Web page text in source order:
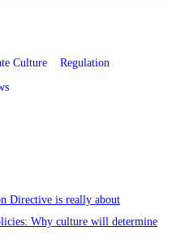
Culture
Regulation
Directive is really about
Why culture will determine